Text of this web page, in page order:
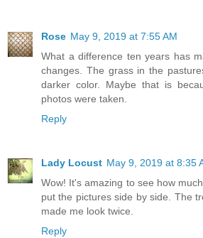
Rose May 9, 2019 at 7:55 AM
What a difference ten years has
changes. The grass in the
darker color. Maybe that is
photos were taken.
Reply
Lady Locust May 9, 2019 at 8:35
Wow! It's amazing to see how
put the pictures side by side. The
made me look twice.
Reply